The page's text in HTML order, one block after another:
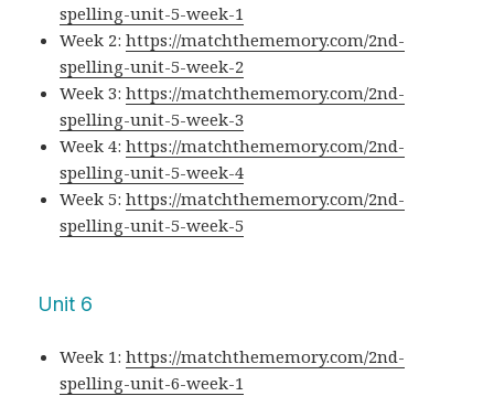
spelling-unit-5-week-1
Week 2:https://matchthememory.com/2nd-
spelling-unit-5-week-2
Week 3:https://matchthememory.com/2nd-
spelling-unit-5-week-3
Week 4:https://matchthememory.com/2nd-
spelling-unit-5-week-4
Week 5:https://matchthememory.com/2nd-
spelling-unit-5-week-5
Unit 6
Week 1:https://matchthememory.com/2nd-
spelling-unit-6-week-1